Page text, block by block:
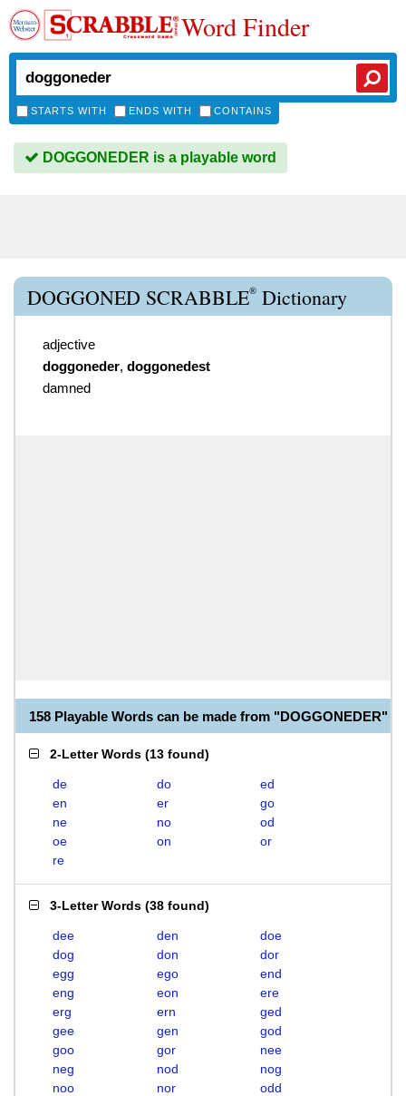
Word Finder
STARTS WITH ENDS WITH CONTAINS
DOGGONEDER is a playable word
DOGGONED SCRABBLE® Dictionary
adjective
doggoneder, doggonedest
damned
158 Playable Words can be made from "DOGGONEDER"
2-Letter Words (13 found)
de do
ed
en
er
go
ne
no
od
oe
on
or
re
3-Letter Words (38 found)
dee den
doe
dog
don
dor
egg
ego
end
eng
eon
ere
erg
ern
ged
gee
gen
god
goo
gor
nee
neg
nod
nog
noo
nor
odd